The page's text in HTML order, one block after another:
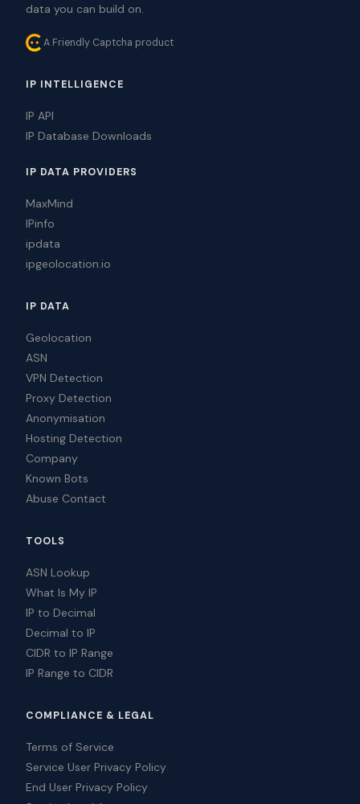
data you can build on.
A Friendly Captcha product
IP INTELLIGENCE
IP API
IP Database Downloads
IP DATA PROVIDERS
MaxMind
IPinfo
ipdata
ipgeolocation.io
IP DATA
Geolocation
ASN
VPN Detection
Proxy Detection
Anonymisation
Hosting Detection
Company
Known Bots
Abuse Contact
TOOLS
ASN Lookup
What Is My IP
IP to Decimal
Decimal to IP
CIDR to IP Range
IP Range to CIDR
COMPLIANCE & LEGAL
Terms of Service
Service User Privacy Policy
End User Privacy Policy